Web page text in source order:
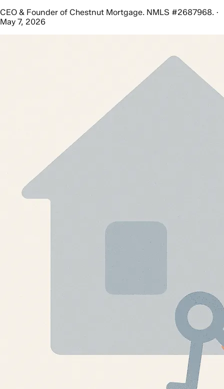
CEO & Founder of Chestnut Mortgage. NMLS #2687968. ·
May 7, 2026